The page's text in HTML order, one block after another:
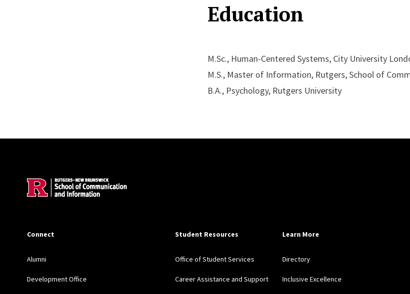
Education
M.Sc., Human-Centered Systems, City University
M.S., Master of Information, Rutgers, School of
B.A., Psychology, Rutgers University
Connect
Alumni
Development Office
Student Resources
Office of Student Services
Career Assistance and Support
Learn More
Directory
Inclusive Excellence